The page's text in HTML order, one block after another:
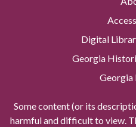
Digital
Georgia
Georgia
Some content (or its
harmful and difficult to view.